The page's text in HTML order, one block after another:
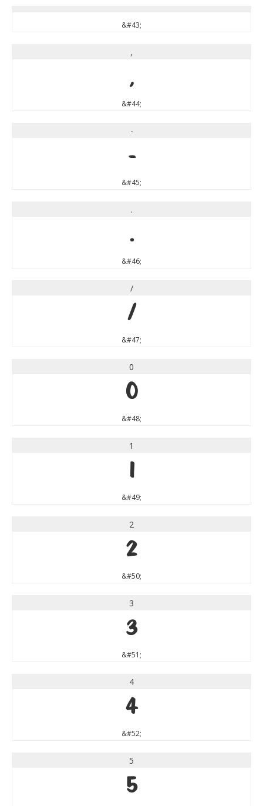
&#43;
,
,
&#44;
-
-
&#45;
.
.
&#46;
/
/
&#47;
0
0
&#48;
1
1
&#49;
2
2
&#50;
3
3
&#51;
4
4
&#52;
5
5